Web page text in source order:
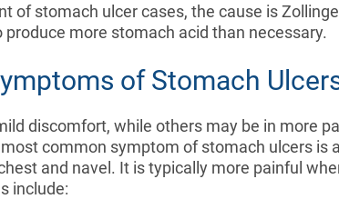
of stomach ulcer cases, the cause is
more stomach acid than necessary.
of Stomach
discomfort, while others may be in more
common symptom of stomach ulcers is
and navel. It is typically more painful
include: